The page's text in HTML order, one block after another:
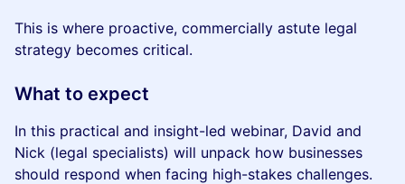
This is where proactive, commercially astute legal
strategy becomes critical.
What to expect
In this practical and insight-led webinar, David and
Nick (legal specialists) will unpack how businesses
should respond when facing high-stakes challenges.